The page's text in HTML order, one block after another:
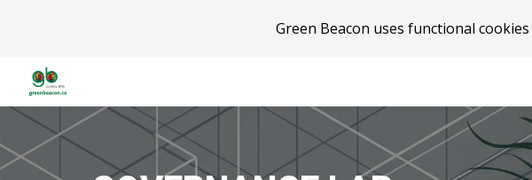
Skip to main content
Green Beacon uses functional